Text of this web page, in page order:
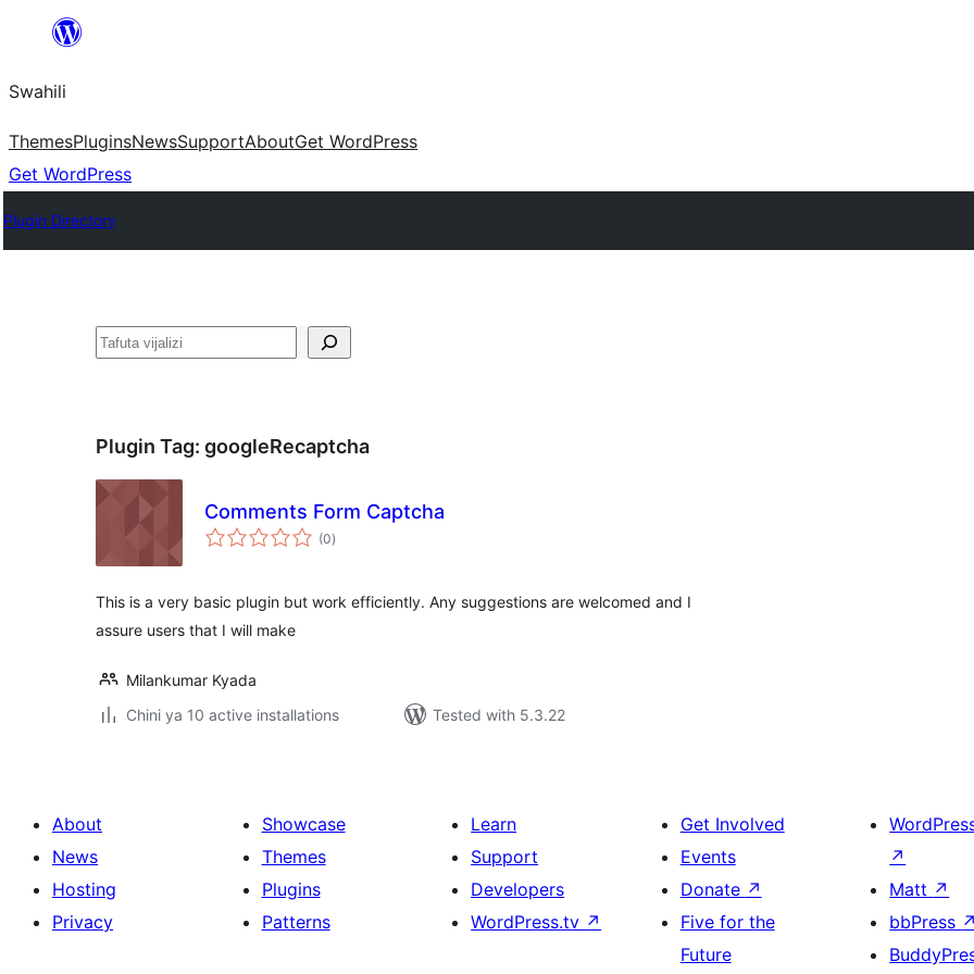
yaliyomo
Swahili
ThemesPluginsNewsSupportAboutGet WordPress
Get WordPress
Plugin Directory
Tafuta
Plugin Tag: googleRecaptcha
Comments Form Captcha
(0total
ratings
)
This is a very basic plugin but work efficiently. Any suggestions are welcomed and I
assure users that I will make
Milankumar Kyada
Chini ya 10 active installations
Tested with 5.3.22
About
News
Hosting
Privacy
Showcase
Themes
Plugins
Patterns
Learn
Support
Developers
WordPress.tv ↗
Get Involved
Events
Donate ↗
Five for the
Future
↗
Matt ↗
bbPress ↗